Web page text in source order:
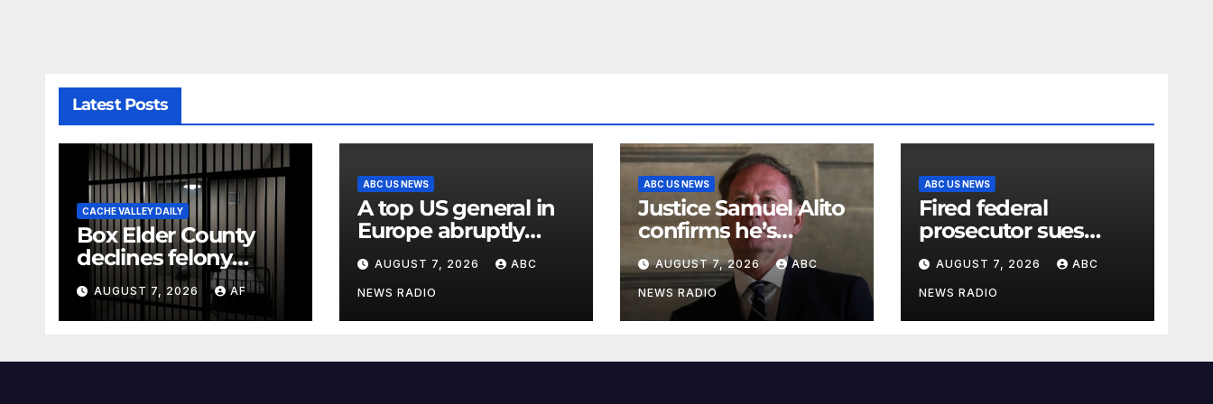
Latest Posts
CACHE VALLEY DAILY
Box Elder County
declines felony
charges against
parents in 11-year-
old's death
AUGUST 7, 2026 AF
ABC US NEWS
A top US general in
Europe abruptly
removed from
command
AUGUST 7, 2026 ABC
NEWS RADIO
ABC US NEWS
Justice Samuel Alito
confirms he’s
staying on the
Supreme Court for
another term
AUGUST 7, 2026 ABC
NEWS RADIO
ABC US NEWS
Fired federal
prosecutor sues
Justice Department
AUGUST 7, 2026 ABC
NEWS RADIO